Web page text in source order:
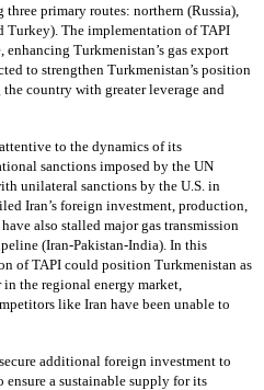
primary routes: northern (Russia),
Turkey). The implementation of TAPI
Turkmenistan’s gas export
to strengthen Turkmenistan’s position
country with greater leverage and
to the dynamics of its
sanctions imposed by the UN
unilateral sanctions by the U.S. in
Iran’s foreign investment, production,
also stalled major gas transmission
(Iran-Pakistan-India). In this
of TAPI could position Turkmenistan as
the regional energy market,
like Iran have been unable to
additional foreign investment to
a sustainable supply for its